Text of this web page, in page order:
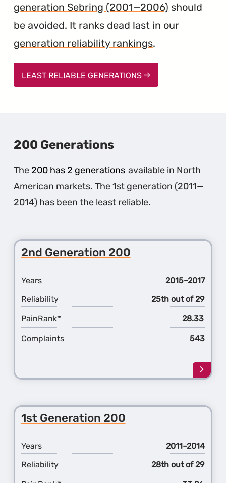
generation Sebring (2001—2006) should
be avoided. It ranks dead last in our
generation reliability rankings.
LEAST RELIABLE GENERATIONS
200 Generations
The 200 has 2 generations available in North
American markets. The 1st generation (2011—
2014) has been the least reliable.
2nd Generation 200
Years
2015–2017
Reliability
25th out of 29
PainRank™ 28.33
Complaints 543
Learn
more
2nd
1st Generation 200
Years
2011–2014
Reliability
28th out of 29